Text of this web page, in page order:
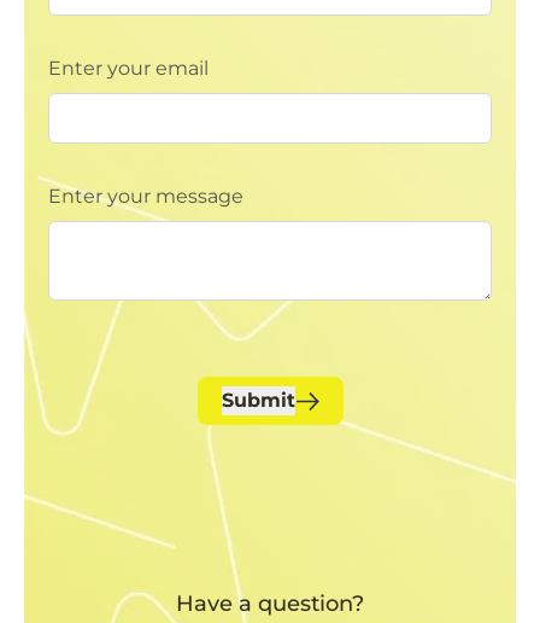
Have a question?
Enter your email
Enter your message
Submit